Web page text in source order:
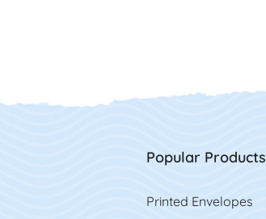
Popular Products
Printed Envelopes